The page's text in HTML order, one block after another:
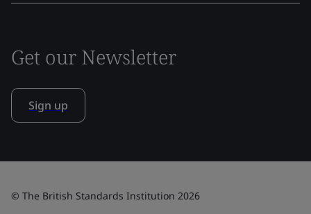
Get our Newsletter
Sign up
© The British Standards Institution 2026